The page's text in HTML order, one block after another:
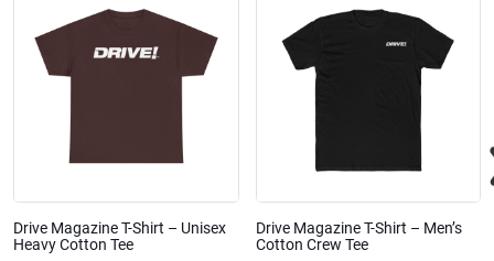
Drive Magazine T-Shirt – Unisex
Heavy Cotton Tee
Drive Magazine T-Shirt – Men’s
Cotton Crew Tee